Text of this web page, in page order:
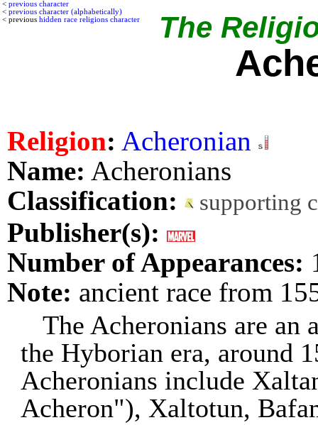
< previous character
< previous character (alphabetically)
< previous hidden race religions character The
Religion: Acheronian
Name: Acheronians
Classification:
supporting
Publisher(s):
Number of Appearances:
Note: ancient race from
The Acheronians are an
the Hyborian era, around
Acheronians include
Acheron"), Xaltotun,